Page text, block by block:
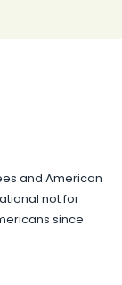
and American
not for
since